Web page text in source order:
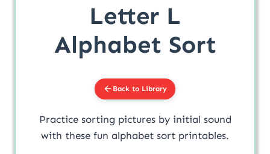
Letter L
Alphabet Sort
Back to Library
Practice sorting pictures by initial sound
with these fun alphabet sort printables.